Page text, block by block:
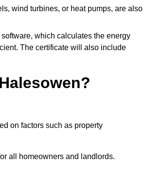
wind turbines, or heat pumps, are also
which calculates the energy
The certificate will also include
on factors such as property
all homeowners and landlords.